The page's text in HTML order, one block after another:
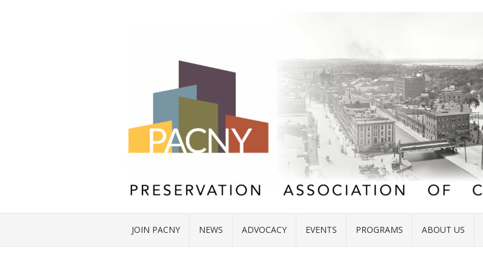
JOIN PACNY NEWS ADVOCACY EVENTS PROGRAMS ABOUT US